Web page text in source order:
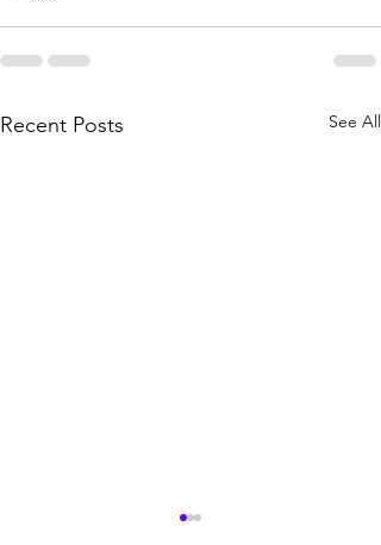
Recent Posts See All